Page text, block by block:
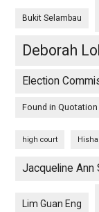
Bukit Selambau
Deborah
Election
Found in Quotation
high court
Jacqueline Ann
Lim Guan Eng